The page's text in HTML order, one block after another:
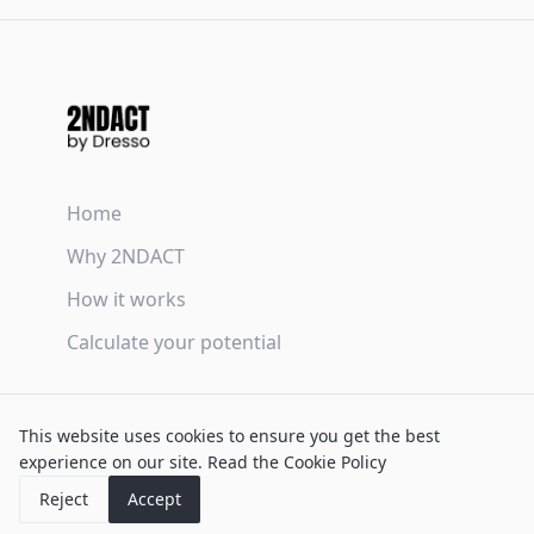
This website uses cookies to ensure you get the best
experience on our site. Read the Cookie Policy
Reject
Accept
Home
Why 2NDACT
How it works
Calculate your potential
Privacy Policy
Cookie Policy